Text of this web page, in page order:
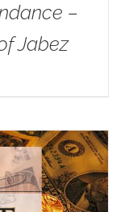
–
Jabez